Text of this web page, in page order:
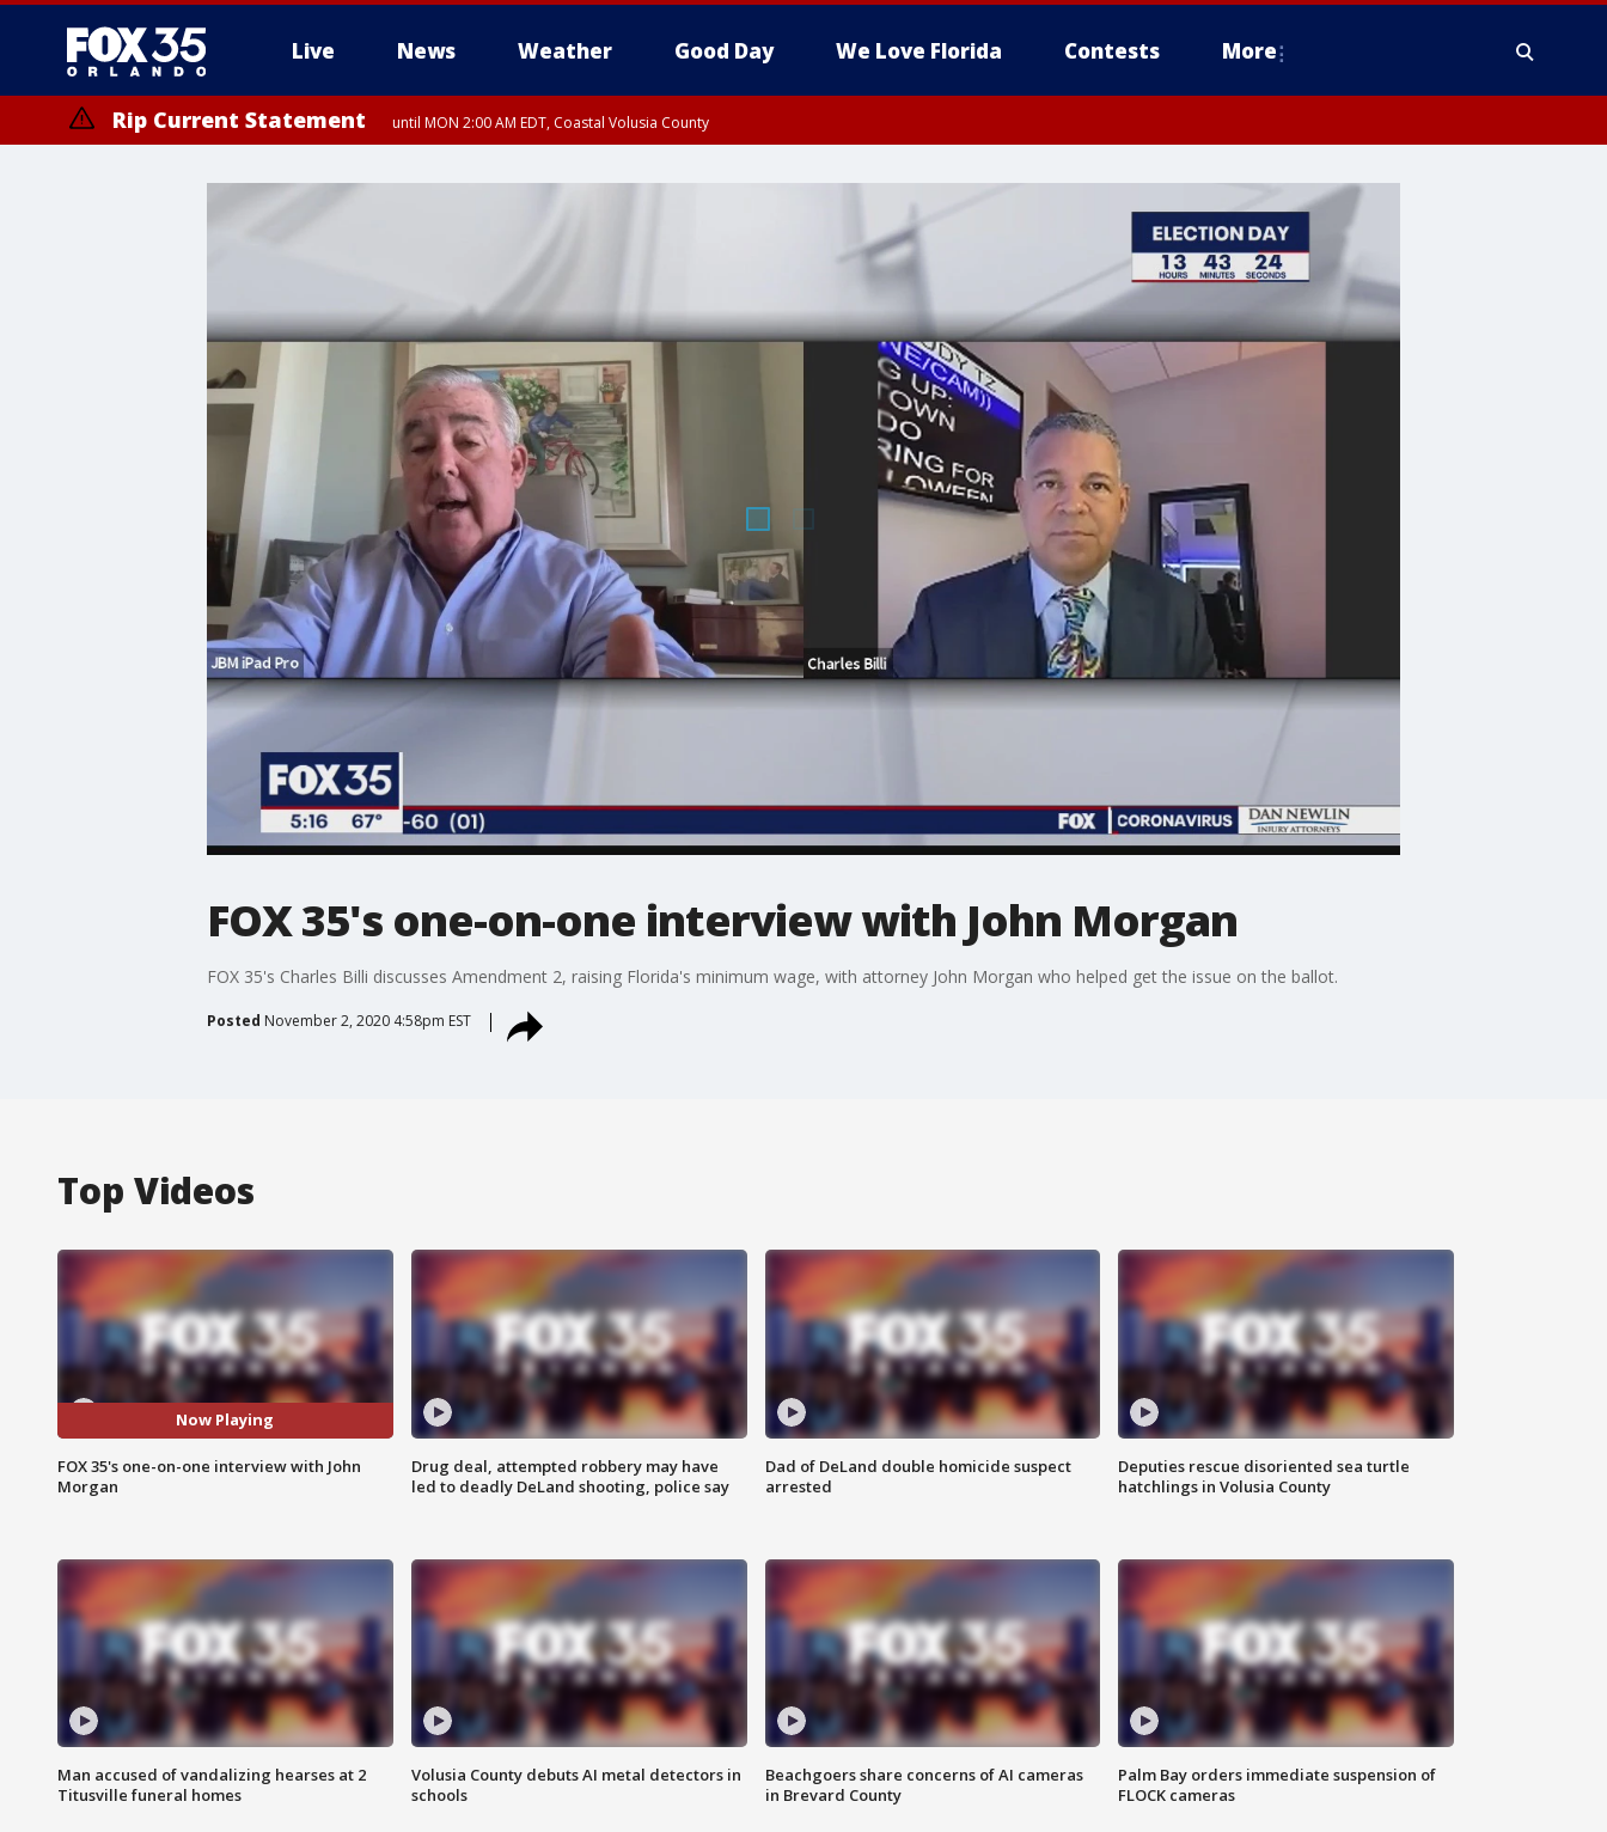
Live News Weather Good Day We Love Florida Contests More
Rip Current Statement until MON 2:00 AM EDT, Coastal Volusia County
FOX 35's one-on-one interview with John Morgan
FOX 35's Charles Billi discusses Amendment 2, raising Florida's minimum wage, with attorney John Morgan who helped get the issue on the ballot.
Posted November 2, 2020 4:58pm EST
Top Videos
Now Playing
FOX 35's one-on-one interview with John
Morgan
Drug deal, attempted robbery may have
led to deadly DeLand shooting, police say
Dad of DeLand double homicide suspect
arrested
Deputies rescue disoriented sea turtle
hatchlings in Volusia County
Man accused of vandalizing hearses at 2
Titusville funeral homes
Volusia County debuts AI metal detectors in
schools
Beachgoers share concerns of AI cameras
in Brevard County
Palm Bay orders immediate suspension of
FLOCK cameras